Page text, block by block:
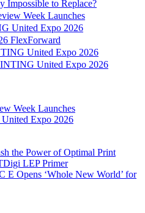
Impossible to Replace?
Week Launches
United Expo 2026
FlexForward
United Expo 2026
United Expo 2026
Week Launches
Expo 2026
the Power of Optimal Print
LEP Primer
E Opens ‘Whole New World’ for